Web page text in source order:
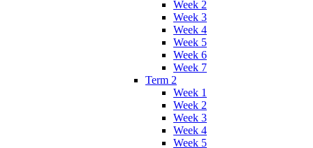
Week 2
Week 3
Week 4
Week 5
Week 6
Week 7
Term 2
Week 1
Week 2
Week 3
Week 4
Week 5